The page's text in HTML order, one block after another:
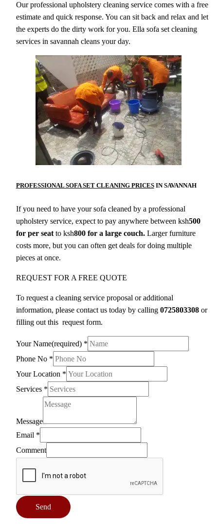
Our professional upholstery cleaning service comes with a free
estimate and quick response. You can sit back and relax and let
the experts do the dirty work for you. Ella sofa set cleaning
services in savannah cleans your day.
PROFESSIONAL SOFA SET CLEANING PRICESIN SAVANNAH
If you need to have your sofa cleaned by a professional
upholstery service, expect to pay anywhere between ksh500
for per seat to ksh800 for a large couch.Larger furniture
costs more, but you can often get deals for doing multiple
pieces at once.
REQUEST FOR A FREE QUOTE
To request a cleaning service proposal or additional
information, please contact us today by calling 0725803308or
filling out this request form.
Your Name(required) *
Phone No *
Your Location *
Services *
Message
Email *
Comment
Send